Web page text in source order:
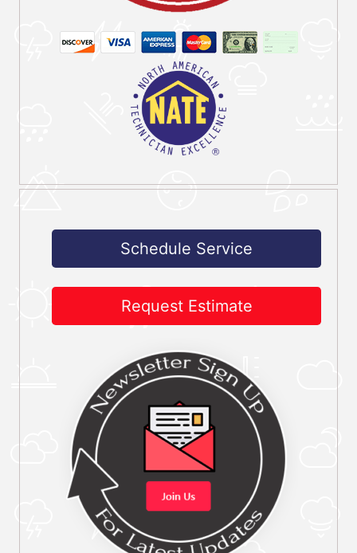
Schedule Service
Request Estimate